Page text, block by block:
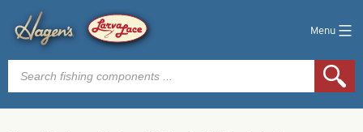
Menu
Products
search